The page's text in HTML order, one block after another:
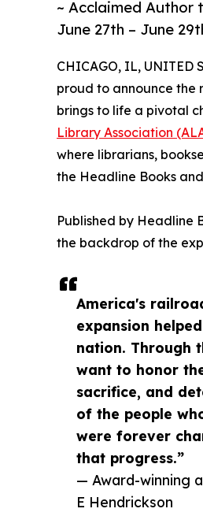
~ Acclaimed Author
June 27th – June
America's
expansion
nation. Through
want to honor
sacrifice, and
of the people
were forever
that progress.”
— Award-winning
E Hendrickson
CHICAGO, IL, UNITED
proud to announce the
brings to life a pivotal
Library Association
where librarians,
the Headline Books
Published by Headline
the backdrop of the